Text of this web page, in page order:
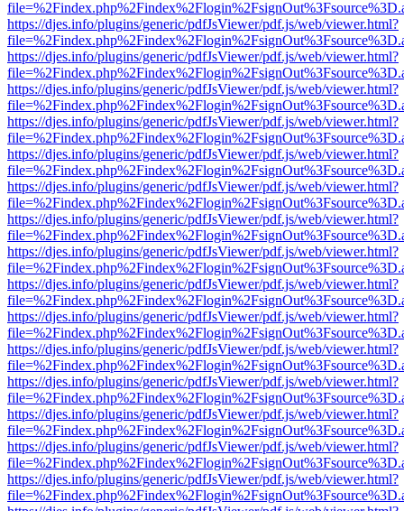
https://djes.info/plugins/generic/pdfJsViewer/pdf.js/web/viewer.html?
https://djes.info/plugins/generic/pdfJsViewer/pdf.js/web/viewer.html?
https://djes.info/plugins/generic/pdfJsViewer/pdf.js/web/viewer.html?
https://djes.info/plugins/generic/pdfJsViewer/pdf.js/web/viewer.html?
https://djes.info/plugins/generic/pdfJsViewer/pdf.js/web/viewer.html?
https://djes.info/plugins/generic/pdfJsViewer/pdf.js/web/viewer.html?
https://djes.info/plugins/generic/pdfJsViewer/pdf.js/web/viewer.html?
https://djes.info/plugins/generic/pdfJsViewer/pdf.js/web/viewer.html?
https://djes.info/plugins/generic/pdfJsViewer/pdf.js/web/viewer.html?
https://djes.info/plugins/generic/pdfJsViewer/pdf.js/web/viewer.html?
https://djes.info/plugins/generic/pdfJsViewer/pdf.js/web/viewer.html?
https://djes.info/plugins/generic/pdfJsViewer/pdf.js/web/viewer.html?
https://djes.info/plugins/generic/pdfJsViewer/pdf.js/web/viewer.html?
https://djes.info/plugins/generic/pdfJsViewer/pdf.js/web/viewer.html?
https://djes.info/plugins/generic/pdfJsViewer/pdf.js/web/viewer.html?